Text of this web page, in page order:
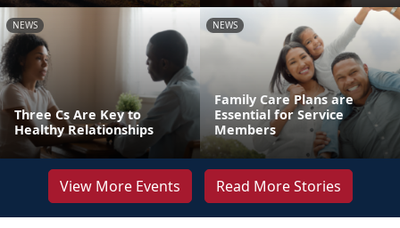
NEWS
Three Cs Are Key to
Healthy Relationships
NEWS
Family Care Plans are
Essential for Service
Members
View More Events Read More Stories